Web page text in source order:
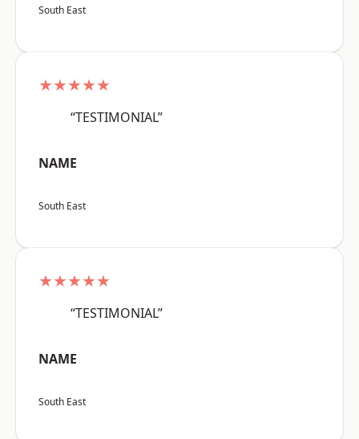
South East
★★★★★
“TESTIMONIAL”
NAME
South East
★★★★★
“TESTIMONIAL”
NAME
South East